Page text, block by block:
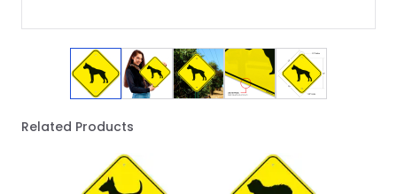
View larger image
View larger image
View larger image
View larger image
View larger
Related Products